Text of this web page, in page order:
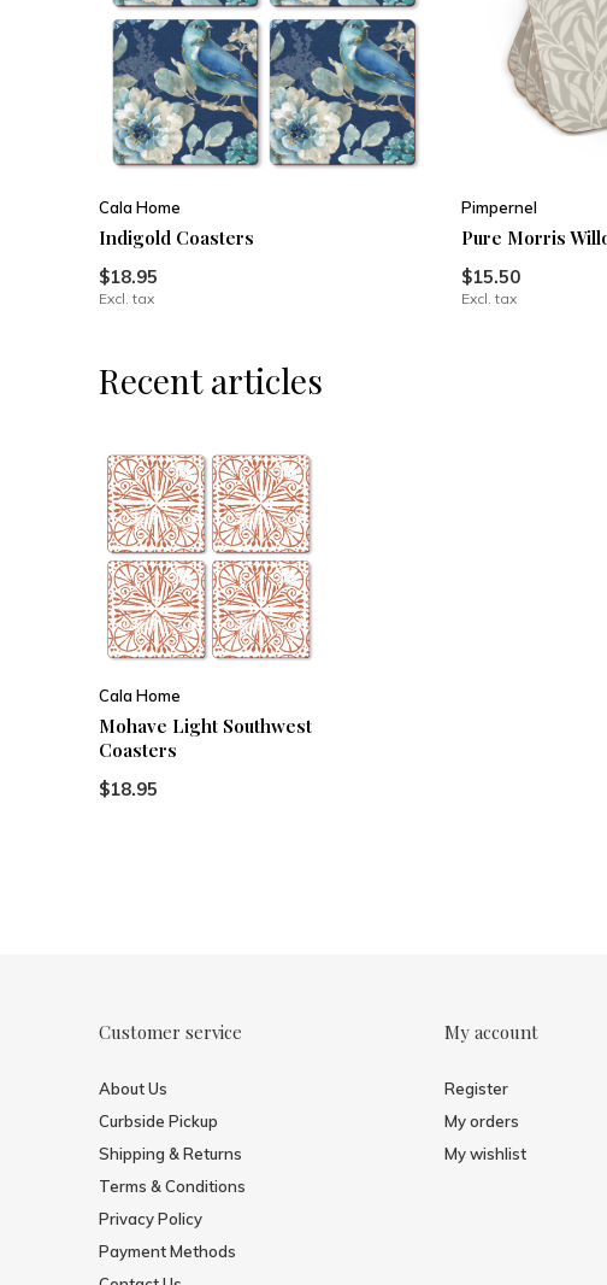
Cala Home
Indigold Coasters
$18.95
Excl. tax
Pimpernel
Pure Morris
$15.50
Excl. tax
Recent articles
Cala Home
Mohave Light Southwest
Coasters
$18.95
Customer service
About Us
Curbside Pickup
Shipping & Returns
Terms & Conditions
Privacy Policy
Payment Methods
My account
Register
My orders
My wishlist